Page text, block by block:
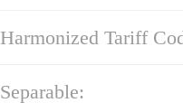
Harmonized Tariff
Separable: